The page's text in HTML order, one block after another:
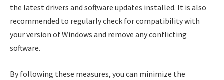
the latest drivers and software updates installed. It is also
recommended to regularly check for compatibility with
your version of Windows and remove any conflicting
software.
By following these measures, you can minimize the